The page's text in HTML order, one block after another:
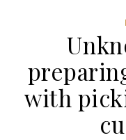
with